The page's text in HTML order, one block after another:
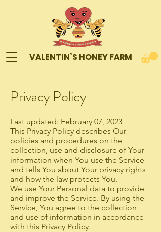
VALENTIN’S HONEY FARM
Privacy Policy
Last updated: February 07, 2023
This Privacy Policy describes Our
policies and procedures on the
collection, use and disclosure of Your
information when You use the Service
and tells You about Your privacy rights
and how the law protects You.
We use Your Personal data to provide
and improve the Service. By using the
Service, You agree to the collection
and use of information in accordance
with this Privacy Policy.